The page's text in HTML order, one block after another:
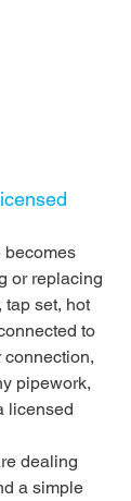
becomes
or replacing
tap set, hot
to
connection,
pipework,
licensed
dealing
a simple